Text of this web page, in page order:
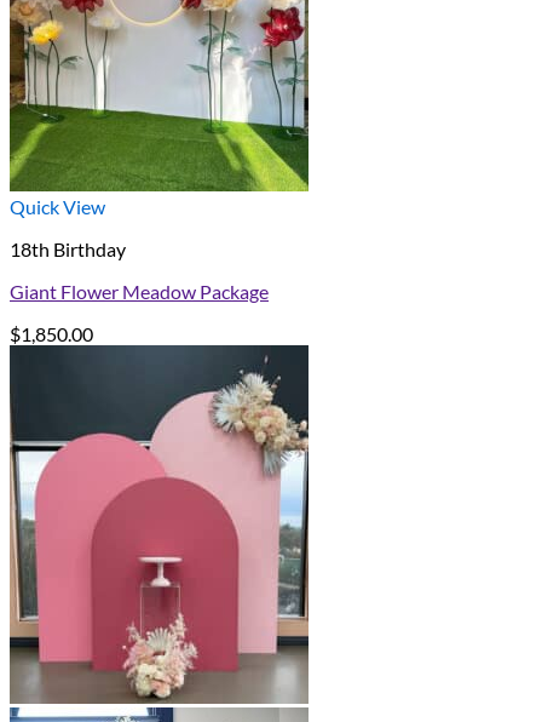
Quick View
18th Birthday
Giant Flower Meadow Package
$1,850.00